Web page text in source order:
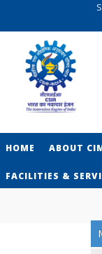
HOME ABOUT
FACILITIES &